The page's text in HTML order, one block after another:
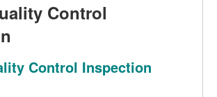
Control
Control Inspection